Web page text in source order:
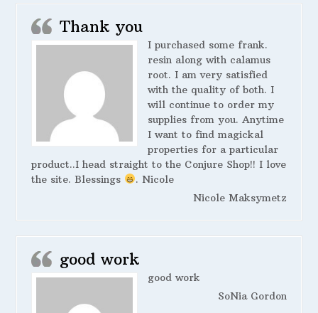
Thank you
I purchased some frank.
resin along with calamus
root. I am very satisfied
with the quality of both. I
will continue to order my
supplies from you. Anytime
I want to find magickal
properties for a particular
product..I head straight to the Conjure Shop!! I love
the site. Blessings
. Nicole
Nicole Maksymetz
good work
good work
SoNia Gordon